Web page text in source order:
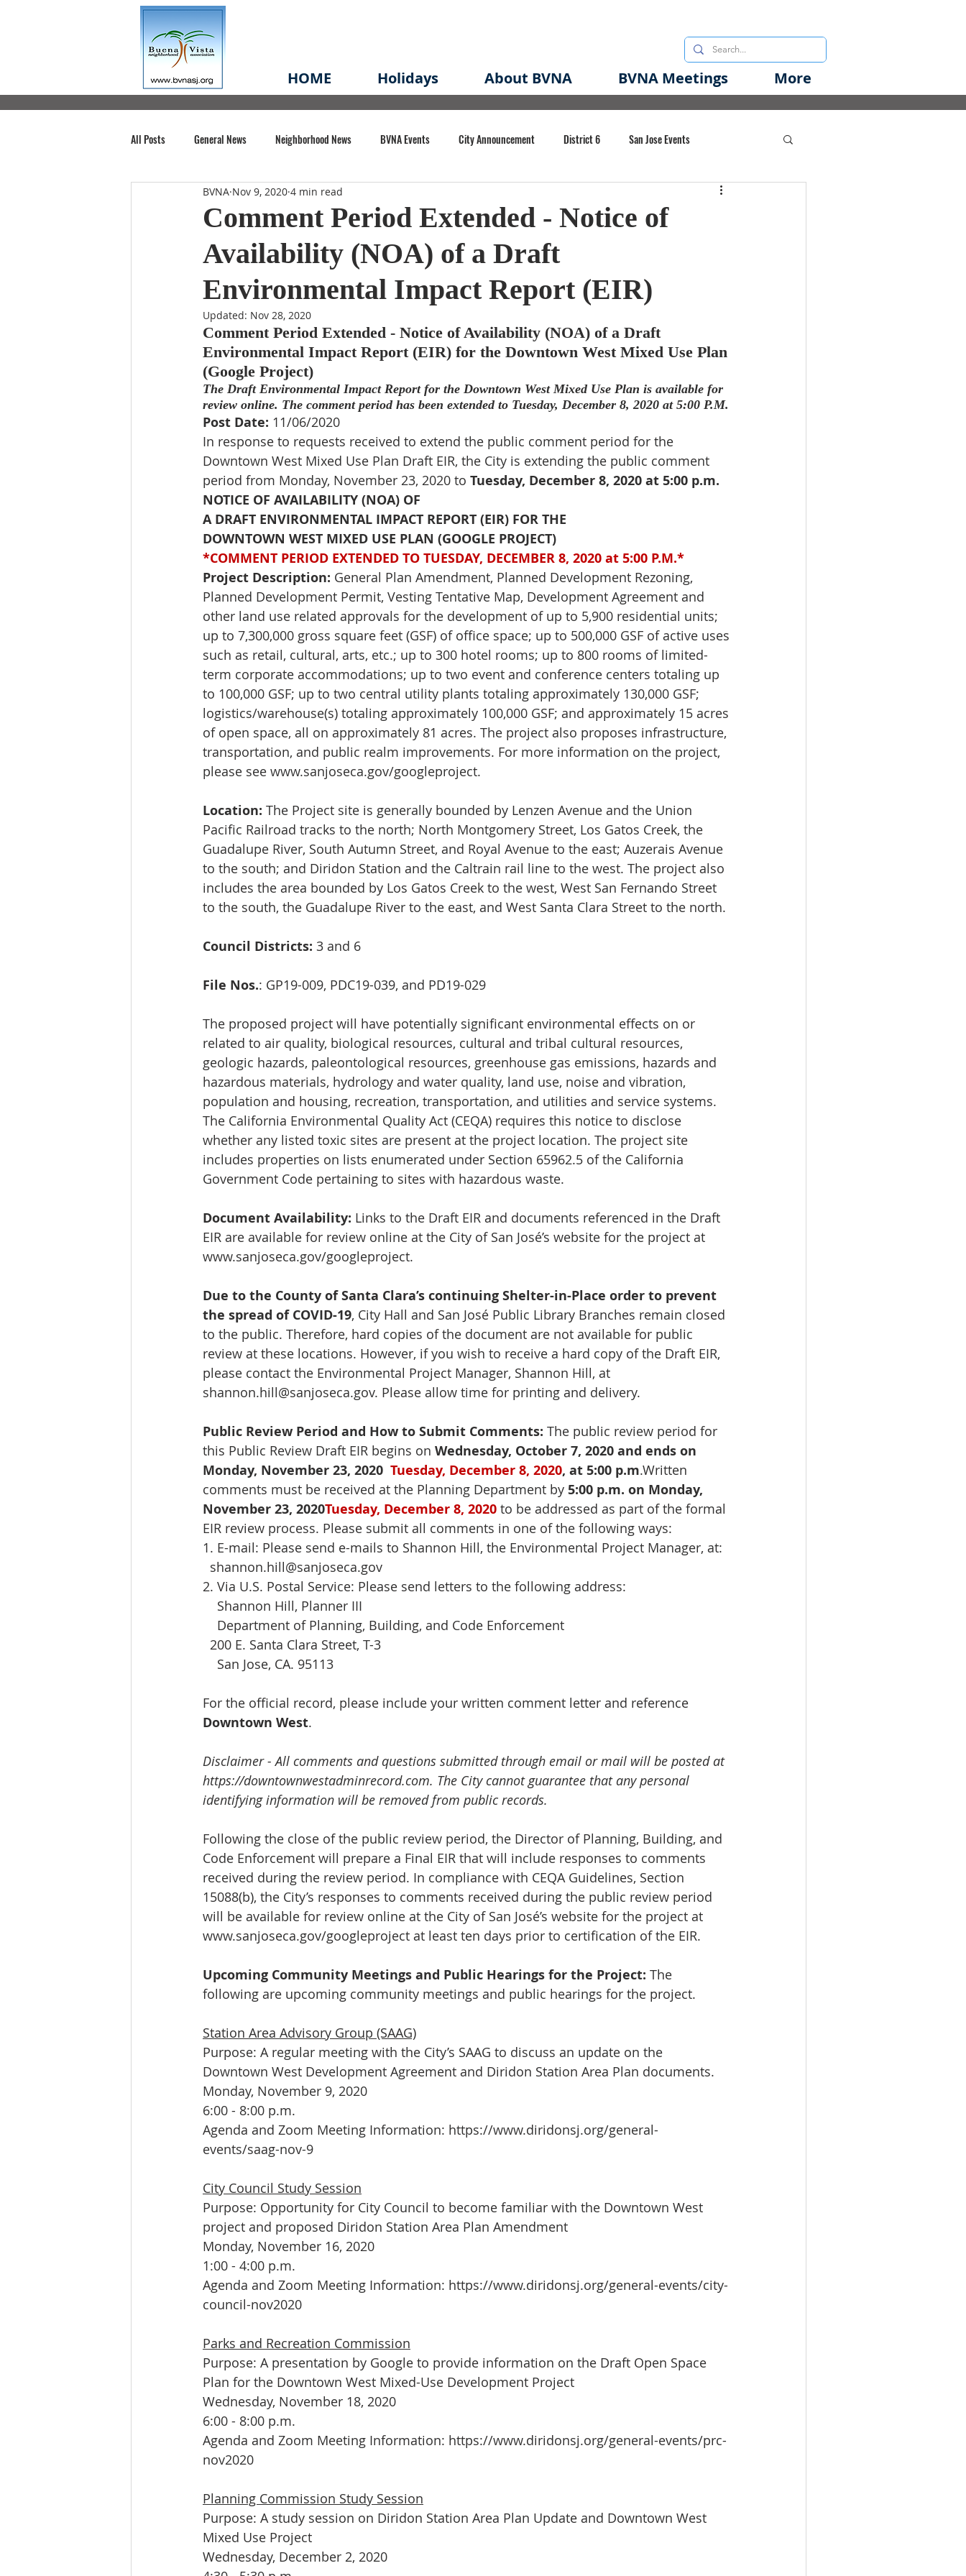
HOME Holidays About BVNA BVNA Meetings More
All Posts General News Neighborhood News BVNA Events City Announcement District 6 San Jose Events
Santa Clara County Buena Vista Park
Chiechi Park Nonprofit Midtown Redevelopment Plan Planning Permit Redevelopment
Volunteering COVID-19 State of CA Event
Comment Period Extended - Notice of
Availability (NOA) of a Draft
Environmental Impact Report (EIR)
BVNA Nov 9, 2020 4 min read
Updated: Nov 28, 2020
Comment Period Extended - Notice of Availability (NOA) of a Draft
Environmental Impact Report (EIR) for the Downtown West Mixed Use Plan
(Google Project)
The Draft Environmental Impact Report for the Downtown West Mixed Use Plan is available for
review online. The comment period has been extended to Tuesday, December 8, 2020 at 5:00 P.M.
Post Date: 11/06/2020
In response to requests received to extend the public comment period for the
Downtown West Mixed Use Plan Draft EIR, the City is extending the public comment
period from Monday, November 23, 2020 to Tuesday, December 8, 2020 at 5:00 p.m.
NOTICE OF AVAILABILITY (NOA) OF
A DRAFT ENVIRONMENTAL IMPACT REPORT (EIR) FOR THE
DOWNTOWN WEST MIXED USE PLAN (GOOGLE PROJECT)
*COMMENT PERIOD EXTENDED TO TUESDAY, DECEMBER 8, 2020 at 5:00 P.M.*
Project Description: General Plan Amendment, Planned Development Rezoning,
Planned Development Permit, Vesting Tentative Map, Development Agreement and
other land use related approvals for the development of up to 5,900 residential units;
up to 7,300,000 gross square feet (GSF) of office space; up to 500,000 GSF of active uses
such as retail, cultural, arts, etc.; up to 300 hotel rooms; up to 800 rooms of limited-
term corporate accommodations; up to two event and conference centers totaling up
to 100,000 GSF; up to two central utility plants totaling approximately 130,000 GSF;
logistics/warehouse(s) totaling approximately 100,000 GSF; and approximately 15 acres
of open space, all on approximately 81 acres. The project also proposes infrastructure,
transportation, and public realm improvements. For more information on the project,
please see www.sanjoseca.gov/googleproject.
Location: The Project site is generally bounded by Lenzen Avenue and the Union
Pacific Railroad tracks to the north; North Montgomery Street, Los Gatos Creek, the
Guadalupe River, South Autumn Street, and Royal Avenue to the east; Auzerais Avenue
to the south; and Diridon Station and the Caltrain rail line to the west. The project also
includes the area bounded by Los Gatos Creek to the west, West San Fernando Street
to the south, the Guadalupe River to the east, and West Santa Clara Street to the north.
Council Districts: 3 and 6
File Nos.: GP19-009, PDC19-039, and PD19-029
The proposed project will have potentially significant environmental effects on or
related to air quality, biological resources, cultural and tribal cultural resources,
geologic hazards, paleontological resources, greenhouse gas emissions, hazards and
hazardous materials, hydrology and water quality, land use, noise and vibration,
population and housing, recreation, transportation, and utilities and service systems.
The California Environmental Quality Act (CEQA) requires this notice to disclose
whether any listed toxic sites are present at the project location. The project site
includes properties on lists enumerated under Section 65962.5 of the California
Government Code pertaining to sites with hazardous waste.
Document Availability: Links to the Draft EIR and documents referenced in the Draft
EIR are available for review online at the City of San José’s website for the project at
www.sanjoseca.gov/googleproject.
Due to the County of Santa Clara’s continuing Shelter-in-Place order to prevent
the spread of COVID-19, City Hall and San José Public Library Branches remain closed
to the public. Therefore, hard copies of the document are not available for public
review at these locations. However, if you wish to receive a hard copy of the Draft EIR,
please contact the Environmental Project Manager, Shannon Hill, at
shannon.hill@sanjoseca.gov. Please allow time for printing and delivery.
Public Review Period and How to Submit Comments: The public review period for
this Public Review Draft EIR begins on Wednesday, October 7, 2020 and ends on
Monday, November 23, 2020 Tuesday, December 8, 2020, at 5:00 p.m.Written
comments must be received at the Planning Department by 5:00 p.m. on Monday,
November 23, 2020Tuesday, December 8, 2020 to be addressed as part of the formal
EIR review process. Please submit all comments in one of the following ways:
1. E-mail: Please send e-mails to Shannon Hill, the Environmental Project Manager, at:
shannon.hill@sanjoseca.gov
2. Via U.S. Postal Service: Please send letters to the following address:
Shannon Hill, Planner III
Department of Planning, Building, and Code Enforcement
200 E. Santa Clara Street, T-3
San Jose, CA. 95113
For the official record, please include your written comment letter and reference
Downtown West.
Disclaimer - All comments and questions submitted through email or mail will be posted at
https://downtownwestadminrecord.com. The City cannot guarantee that any personal
identifying information will be removed from public records.
Following the close of the public review period, the Director of Planning, Building, and
Code Enforcement will prepare a Final EIR that will include responses to comments
received during the review period. In compliance with CEQA Guidelines, Section
15088(b), the City’s responses to comments received during the public review period
will be available for review online at the City of San José’s website for the project at
www.sanjoseca.gov/googleproject at least ten days prior to certification of the EIR.
Upcoming Community Meetings and Public Hearings for the Project: The
following are upcoming community meetings and public hearings for the project.
Station Area Advisory Group (SAAG)
Purpose: A regular meeting with the City’s SAAG to discuss an update on the
Downtown West Development Agreement and Diridon Station Area Plan documents.
Monday, November 9, 2020
6:00 - 8:00 p.m.
Agenda and Zoom Meeting Information: https://www.diridonsj.org/general-
events/saag-nov-9
City Council Study Session
Purpose: Opportunity for City Council to become familiar with the Downtown West
project and proposed Diridon Station Area Plan Amendment
Monday, November 16, 2020
1:00 - 4:00 p.m.
Agenda and Zoom Meeting Information: https://www.diridonsj.org/general-events/city-
council-nov2020
Parks and Recreation Commission
Purpose: A presentation by Google to provide information on the Draft Open Space
Plan for the Downtown West Mixed-Use Development Project
Wednesday, November 18, 2020
6:00 - 8:00 p.m.
Agenda and Zoom Meeting Information: https://www.diridonsj.org/general-events/prc-
nov2020
Planning Commission Study Session
Purpose: A study session on Diridon Station Area Plan Update and Downtown West
Mixed Use Project
Wednesday, December 2, 2020